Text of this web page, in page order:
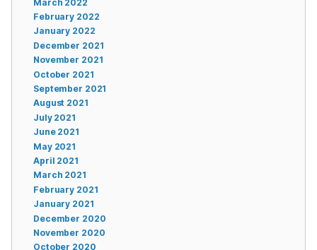
March 2022
February 2022
January 2022
December 2021
November 2021
October 2021
September 2021
August 2021
July 2021
June 2021
May 2021
April 2021
March 2021
February 2021
January 2021
December 2020
November 2020
October 2020